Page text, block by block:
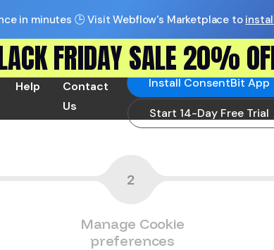
in minutes 🕒 Visit Webflow's Marketplace to
FRIDAY SALE 20%
Help
Contact
Us
Install ConsentBit App
Start 14-Day Free Trial
2
Manage Cookie
preferences